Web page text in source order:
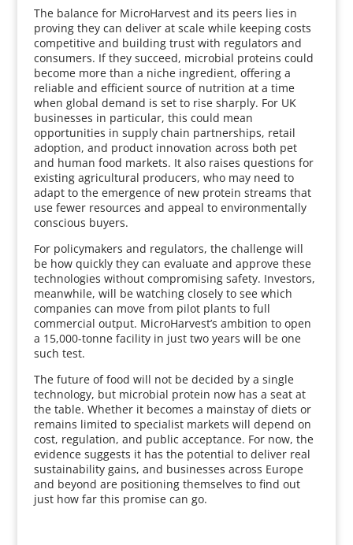
The balance for MicroHarvest and its peers lies in
proving they can deliver at scale while keeping costs
competitive and building trust with regulators and
consumers. If they succeed, microbial proteins could
become more than a niche ingredient, offering a
reliable and efficient source of nutrition at a time
when global demand is set to rise sharply. For UK
businesses in particular, this could mean
opportunities in supply chain partnerships, retail
adoption, and product innovation across both pet
and human food markets. It also raises questions for
existing agricultural producers, who may need to
adapt to the emergence of new protein streams that
use fewer resources and appeal to environmentally
conscious buyers.
For policymakers and regulators, the challenge will
be how quickly they can evaluate and approve these
technologies without compromising safety. Investors,
meanwhile, will be watching closely to see which
companies can move from pilot plants to full
commercial output. MicroHarvest’s ambition to open
a 15,000-tonne facility in just two years will be one
such test.
The future of food will not be decided by a single
technology, but microbial protein now has a seat at
the table. Whether it becomes a mainstay of diets or
remains limited to specialist markets will depend on
cost, regulation, and public acceptance. For now, the
evidence suggests it has the potential to deliver real
sustainability gains, and businesses across Europe
and beyond are positioning themselves to find out
just how far this promise can go.